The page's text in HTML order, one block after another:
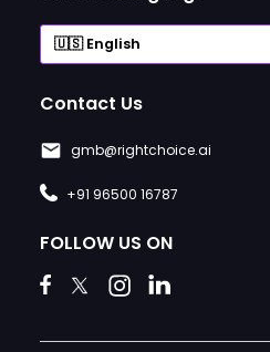
Contact Us
gmb@rightchoice.ai
+91 96500 16787
FOLLOW US ON